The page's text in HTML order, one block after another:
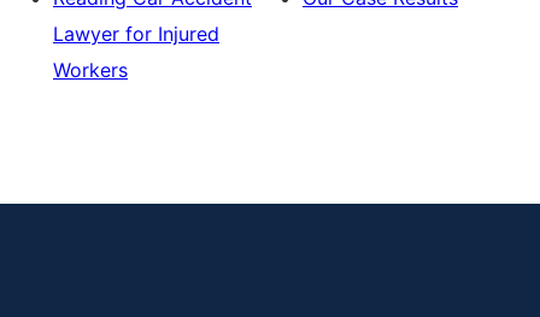
Lawyer for Injured
Workers